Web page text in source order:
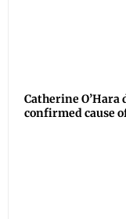
Catherine
confirmed cause